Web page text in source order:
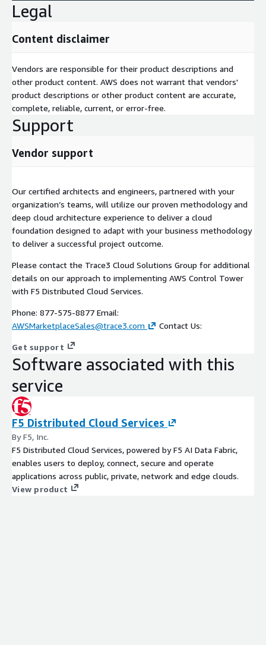
Legal
Content disclaimer
Vendors are responsible for their product descriptions and
other product content. AWS does not warrant that vendors'
product descriptions or other product content are accurate,
complete, reliable, current, or error-free.
Support
Vendor support
Our certified architects and engineers, partnered with your
organization’s teams, will utilize our proven methodology and
deep cloud architecture experience to deliver a cloud
foundation designed to adapt with your business methodology
to deliver a successful project outcome.
Please contact the Trace3 Cloud Solutions Group for additional
details on our approach to implementing AWS Control Tower
with F5 Distributed Cloud Services.
Phone: 877-575-8877 Email:
AWSMarketplaceSales@trace3.com
Contact Us:
Get support
Software associated with this
service
F5 Distributed Cloud Services
By F5, Inc.
F5 Distributed Cloud Services, powered by F5 AI Data Fabric,
enables users to deploy, connect, secure and operate
applications across public, private, network and edge clouds.
View product